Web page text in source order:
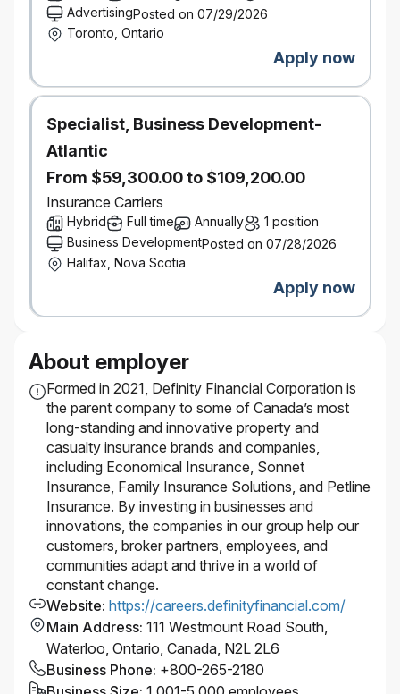
#LI-HybridAdvertisingPosted on 07/29/2026
Toronto, Ontario
Apply now
Specialist, Business Development-
Atlantic
From $59,300.00 to $109,200.00
Insurance Carriers
Hybrid Full time Annually
1 position
Business DevelopmentPosted on 07/28/2026
Halifax, Nova Scotia
Apply now
About employer
Formed in 2021, Definity Financial Corporation is
the parent company to some of Canada’s most
long-standing and innovative property and
casualty insurance brands and companies,
including Economical Insurance, Sonnet
Insurance, Family Insurance Solutions, and Petline
Insurance. By investing in businesses and
innovations, the companies in our group help our
customers, broker partners, employees, and
communities adapt and thrive in a world of
constant change.
Website: https://careers.definityfinancial.com/
Main Address: 111 Westmount Road South,
Waterloo, Ontario, Canada, N2L 2L6
Business Phone: +800-265-2180